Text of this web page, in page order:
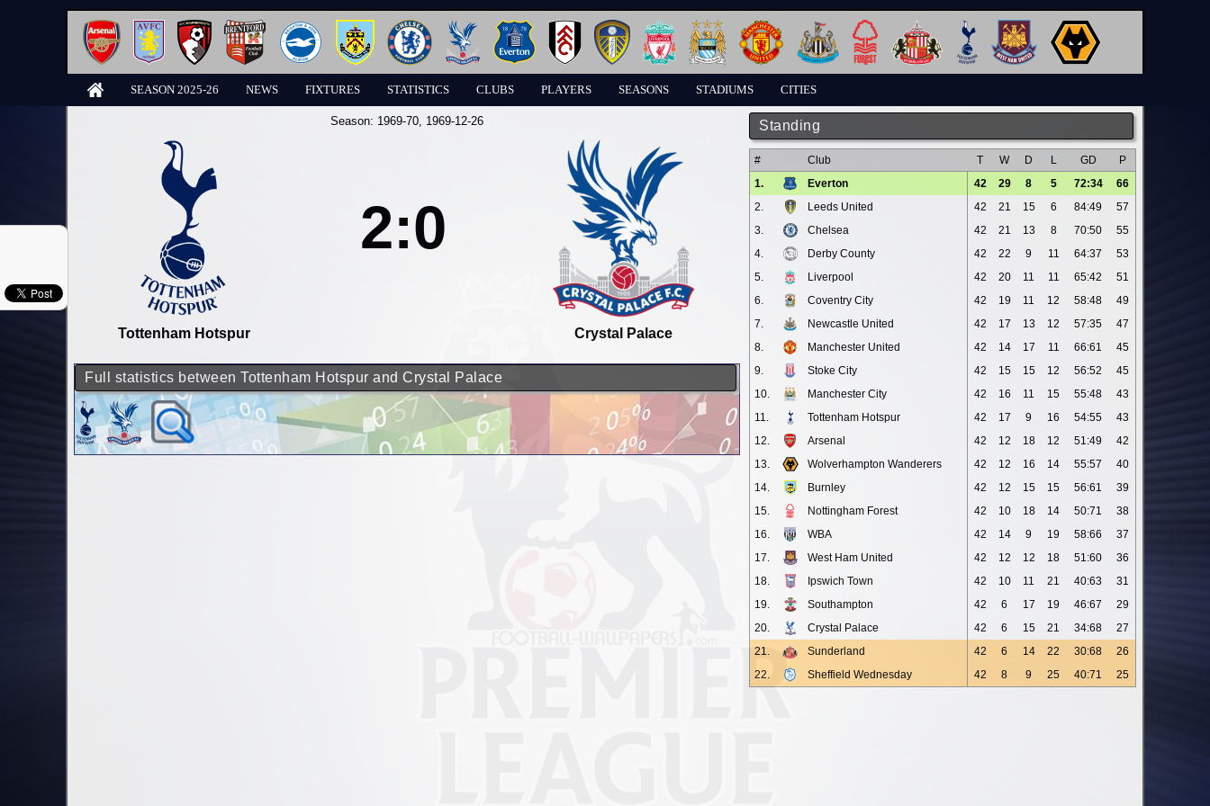
SEASON 2025-26 NEWS FIXTURES STATISTICS CLUBS PLAYERS SEASONS STADIUMS CITIES
Standing
# Club T W D L GD
P
1.
Everton 42 29 8 5 72:34
66
2.
Leeds United 42 21 15 6 84:49
57
3.
Chelsea 42 21 13 8 70:50
55
4.
Derby County 42 22 9 11 64:37
53
5.
Liverpool 42 20 11 11 65:42
51
6.
Coventry City 42 19 11 12 58:48
49
7.
Newcastle United 42 17 13 12 57:35
47
8.
Manchester United 42 14 17 11 66:61
45
9.
Stoke City 42 15 15 12 56:52
45
10.
Manchester City 42 16 11 15 55:48
43
11.
Tottenham Hotspur 42 17 9 16 54:55
43
12.
Arsenal 42 12 18 12 51:49
42
13.
Wolverhampton Wanderers 42 12 16 14 55:57
40
14.
Burnley 42 12 15 15 56:61
39
15.
Nottingham Forest 42 10 18 14 50:71
38
16.
WBA 42 14 9 19 58:66
37
17.
West Ham United 42 12 12 18 51:60
36
18.
Ipswich Town 42 10 11 21 40:63
31
19.
Southampton 42 6 17 19 46:67
29
20.
Crystal Palace 42 6 15 21 34:68
27
21.
Sunderland 42 6 14 22 30:68
26
22.
Sheffield Wednesday 42 8 9 25 40:71 25
Season: 1969-70, 1969-12-26
Tottenham Hotspur
2:0
Crystal Palace
Full statistics between Tottenham Hotspur and Crystal Palace